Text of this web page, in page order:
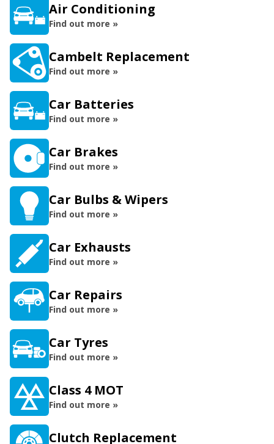
Air Conditioning
Find out more »
Cambelt Replacement
Find out more »
Car Batteries
Find out more »
Car Brakes
Find out more »
Car Bulbs & Wipers
Find out more »
Car Exhausts
Find out more »
Car Repairs
Find out more »
Car Tyres
Find out more »
Class 4 MOT
Find out more »
Clutch Replacement